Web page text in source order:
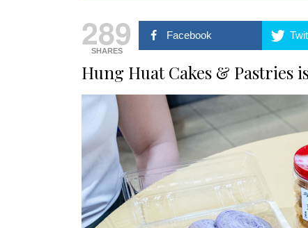
289
SHARES
Facebook
Hung Huat Cakes & Pastries